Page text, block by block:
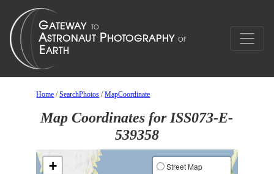
Home /SearchPhotos /MapCoordinate
Map Coordinates for ISS073-E-
539358
+
Street Map